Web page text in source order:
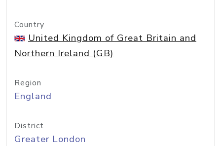
Country
United Kingdom of Great Britain and
Northern Ireland (GB)
Region
England
District
Greater London